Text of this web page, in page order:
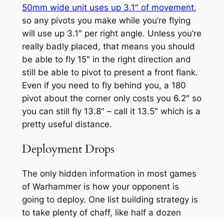
50mm wide unit uses up 3.1″ of movement,
so any pivots you make while you’re flying
will use up 3.1″ per right angle. Unless you’re
really badly placed, that means you should
be able to fly 15″ in the right direction and
still be able to pivot to present a front flank.
Even if you need to fly behind you, a 180
pivot about the corner only costs you 6.2″ so
you can still fly 13.8″ – call it 13.5″ which is a
pretty useful distance.
Deployment Drops
The only hidden information in most games
of Warhammer is how your opponent is
going to deploy. One list building strategy is
to take plenty of chaff, like half a dozen